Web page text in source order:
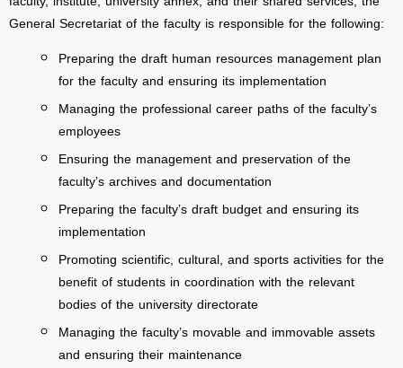
General Secretariat of the faculty is responsible for the following:
Preparing the draft human resources management plan
for the faculty and ensuring its implementation
Managing the professional career paths of the faculty’s
employees
Ensuring the management and preservation of the
faculty’s archives and documentation
Preparing the faculty’s draft budget and ensuring its
implementation
Promoting scientific, cultural, and sports activities for the
benefit of students in coordination with the relevant
bodies of the university directorate
Managing the faculty’s movable and immovable assets
and ensuring their maintenance